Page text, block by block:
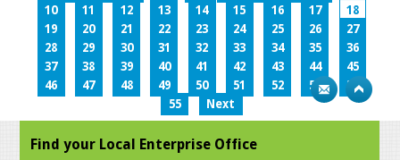
10
11 12 13 14 15 16 17
18
19
20 21 22 23 24 25 26
27
28
29 30 31 32 33 34 35
36
37
38 39 40 41 42 43 44
45
46
47 48 49 50 51 52 53
54
55
Next
Find your Local Enterprise Office